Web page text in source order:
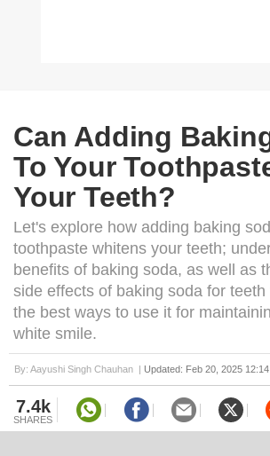
Can Adding
To Your
Your Teeth?
Let's explore how adding baking
toothpaste whitens your teeth;
benefits of baking soda, as well as
side effects of baking soda for teeth
the best ways to use it for
white smile.
By: Aayushi Singh Chauhan | Updated: Feb 20, 2025
7.4k
SHARES